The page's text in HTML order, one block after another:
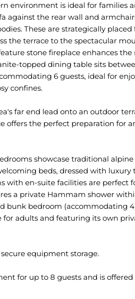
environment is ideal for families
against the rear wall and
These are strategically
the terrace to the spectacular
stone fireplace enhances the
topped dining table sits
6 guests, ideal for
confines.
far end lead onto an outdoor
offers the perfect preparation for
showcase traditional alpine
beds, dressed with luxury
with en-suite facilities are perfect
a private Hammam shower
bunk bedroom (accommodating
adults and featuring its own
equipment storage.
for up to 8 guests and is offered